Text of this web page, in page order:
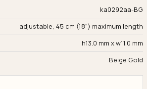
ka0292aa-BG
adjustable, 45 cm (18") maximum length
h13.0 mm x w11.0 mm
Beige Gold